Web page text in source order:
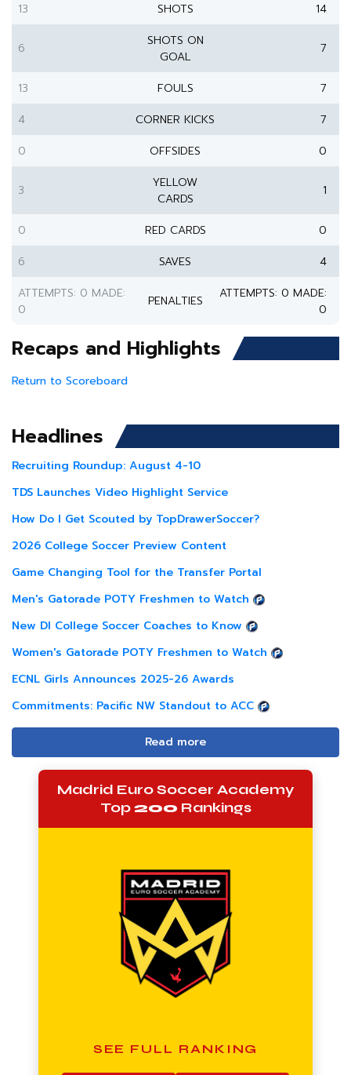
13 SHOTS 14
6
SHOTS ON
GOAL
7
13 FOULS
7
4
CORNER KICKS
7
0
OFFSIDES 0
3
YELLOW
CARDS
1
0 RED CARDS
0
6
SAVES
4
ATTEMPTS: 0 MADE:
0
PENALTIES
ATTEMPTS: 0 MADE:
0
Recaps and Highlights
Return to Scoreboard
Headlines
Recruiting Roundup: August 4-10
TDS Launches Video Highlight Service
How Do I Get Scouted by TopDrawerSoccer?
2026 College Soccer Preview Content
Game Changing Tool for the Transfer Portal
Men's Gatorade POTY Freshmen to Watch
New DI College Soccer Coaches to Know
Women's Gatorade POTY Freshmen to Watch
ECNL Girls Announces 2025-26 Awards
Commitments: Pacific NW Standout to ACC
Read more
Madrid Euro Soccer Academy
Top200 Rankings
SEE FULL RANKING